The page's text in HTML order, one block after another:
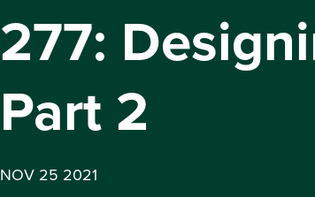
277:
Part 2
NOV 25 2021